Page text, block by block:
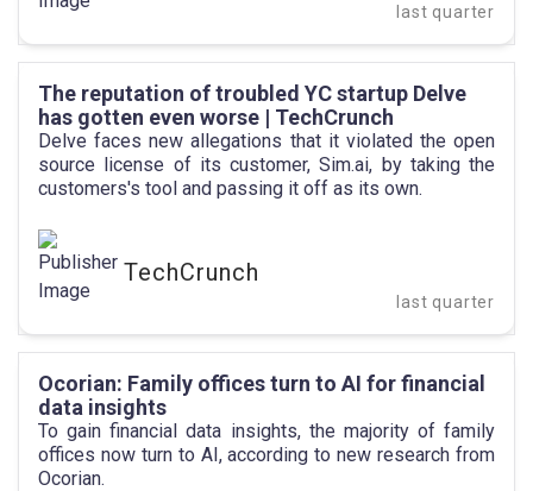
last quarter
The reputation of troubled YC startup Delve
has gotten even worse | TechCrunch
Delve faces new allegations that it violated the open
source license of its customer, Sim.ai, by taking the
customers's tool and passing it off as its own.
TechCrunch
last quarter
Ocorian: Family offices turn to AI for financial
data insights
To gain financial data insights, the majority of family
offices now turn to AI, according to new research from
Ocorian.